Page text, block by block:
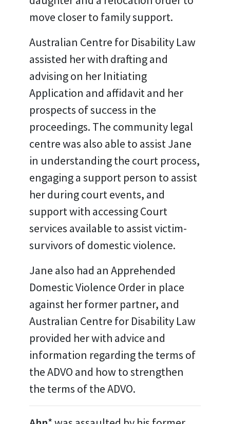
move closer to family support.
Australian Centre for Disability Law
assisted her with drafting and
advising on her Initiating
Application and affidavit and her
prospects of success in the
proceedings. The community legal
centre was also able to assist Jane
in understanding the court process,
engaging a support person to assist
her during court events, and
support with accessing Court
services available to assist victim-
survivors of domestic violence.
Jane also had an Apprehended
Domestic Violence Order in place
against her former partner, and
Australian Centre for Disability Law
provided her with advice and
information regarding the terms of
the ADVO and how to strengthen
the terms of the ADVO.